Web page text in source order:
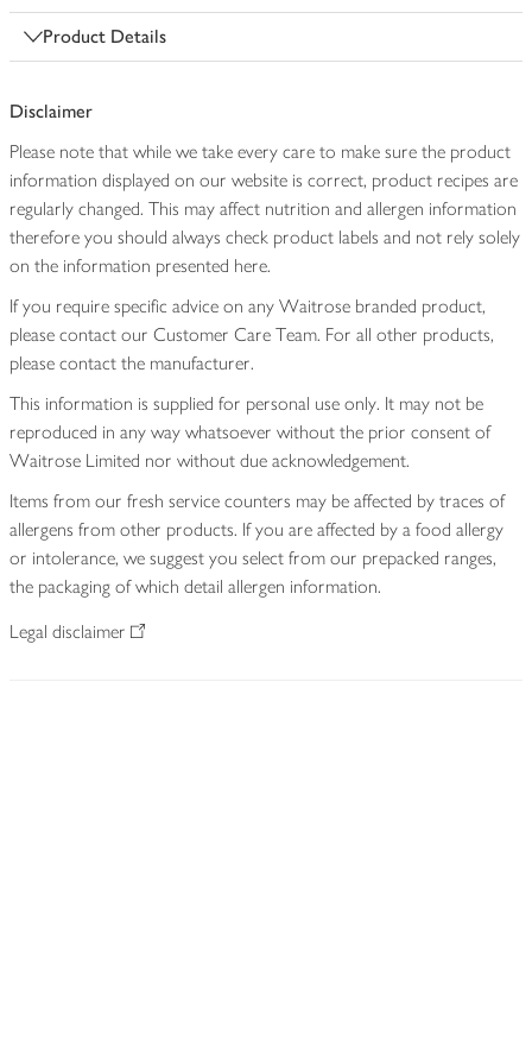
Product Details
Disclaimer
Please note that while we take every care to make sure the product
information displayed on our website is correct, product recipes are
regularly changed. This may affect nutrition and allergen information
therefore you should always check product labels and not rely solely
on the information presented here.
If you require specific advice on any Waitrose branded product,
please contact our Customer Care Team. For all other products,
please contact the manufacturer.
This information is supplied for personal use only. It may not be
reproduced in any way whatsoever without the prior consent of
Waitrose Limited nor without due acknowledgement.
Items from our fresh service counters may be affected by traces of
allergens from other products. If you are affected by a food allergy
or intolerance, we suggest you select from our prepacked ranges,
the packaging of which detail allergen information.
Legal disclaimer